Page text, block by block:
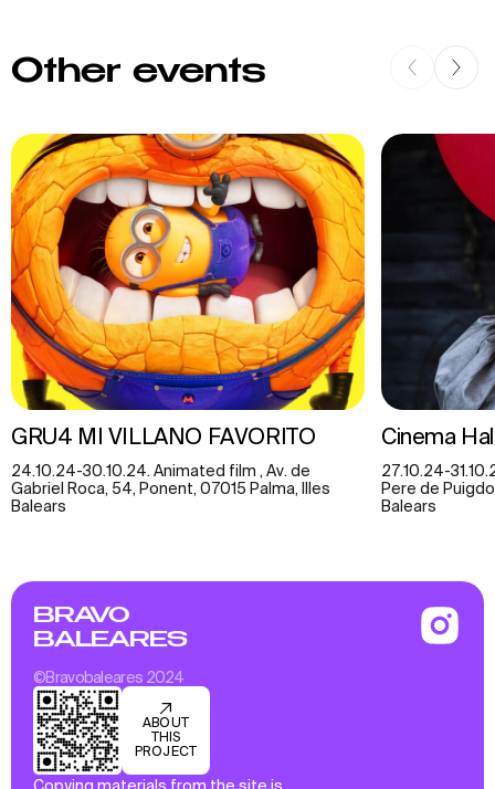
Other events
GRU4 MI VILLANO FAVORITO
24.10.24-30.10.24. Animated film , Av. de
Gabriel Roca, 54, Ponent, 07015 Palma, Illes
Balears
Cinema
27.10.24-
Pere de
Balears
BRAVO
BALEARES
©Bravobaleares 2024
ABOUT
THIS
PROJECT
Copying materials from the site is